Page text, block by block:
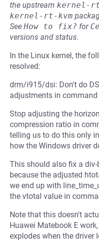
the upstream kernel-
kernel-rt-kvm
See How to fix? for
versions and status.
In the Linux kernel, the
resolved:
drm/i915/dsi: Don't do
adjustments in
Stop adjusting the
compression ratio in
telling us to do this only
how the Windows driver
This should also fix a
because the adjusted
we end up with
the vtotal value in
Note that this doesn't
Huawei Matebook E
explodes when the driver